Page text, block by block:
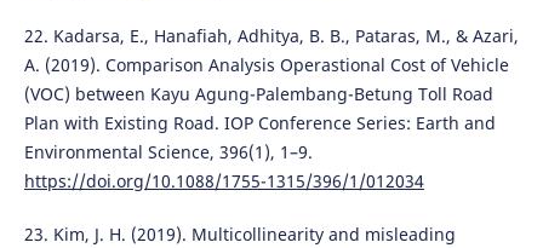
22. Kadarsa, E., Hanafiah, Adhitya, B. B., Pataras, M., & Azari,
A. (2019). Comparison Analysis Operastional Cost of Vehicle
(VOC) between Kayu Agung-Palembang-Betung Toll Road
Plan with Existing Road. IOP Conference Series: Earth and
Environmental Science, 396(1), 1–9.
https://doi.org/10.1088/1755-1315/396/1/012034
23. Kim, J. H. (2019). Multicollinearity and misleading